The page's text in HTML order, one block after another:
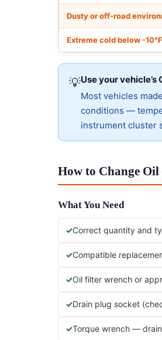
Dusty or off-road
Extreme cold below -10°F
💡Use your
Most vehicles
conditions —
instrument cluster
How to Change
What You Need
Correct quantity and
Compatible
Oil filter wrench or
Drain plug socket
Torque wrench —